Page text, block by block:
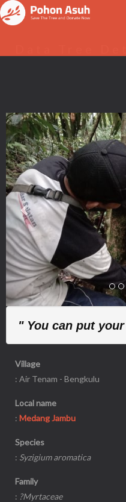
Previous
" You can put
Village
: Air Tenam - Bengkulu
Local name
: Medang Jambu
Species
: Syzigium aromatica
Family
: ?Myrtaceae